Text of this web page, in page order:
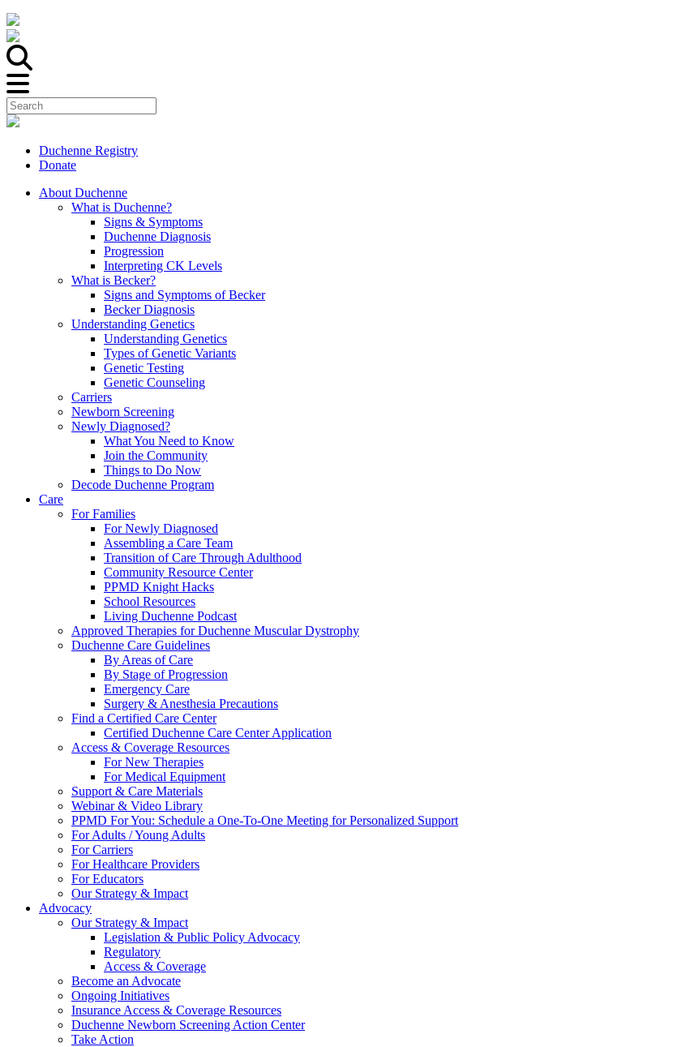
Duchenne Registry
Donate
About Duchenne
What is Duchenne?
Signs & Symptoms
Duchenne Diagnosis
Progression
Interpreting CK Levels
What is Becker?
Signs and Symptoms of Becker
Becker Diagnosis
Understanding Genetics
Understanding Genetics
Types of Genetic Variants
Genetic Testing
Genetic Counseling
Carriers
Newborn Screening
Newly Diagnosed?
What You Need to Know
Join the Community
Things to Do Now
Decode Duchenne Program
Care
For Families
For Newly Diagnosed
Assembling a Care Team
Transition of Care Through Adulthood
Community Resource Center
PPMD Knight Hacks
School Resources
Living Duchenne Podcast
Approved Therapies for Duchenne Muscular Dystrophy
Duchenne Care Guidelines
By Areas of Care
By Stage of Progression
Emergency Care
Surgery & Anesthesia Precautions
Find a Certified Care Center
Certified Duchenne Care Center Application
Access & Coverage Resources
For New Therapies
For Medical Equipment
Support & Care Materials
Webinar & Video Library
PPMD For You: Schedule a One-To-One Meeting for Personalized Support
For Adults / Young Adults
For Carriers
For Healthcare Providers
For Educators
Our Strategy & Impact
Advocacy
Our Strategy & Impact
Legislation & Public Policy Advocacy
Regulatory
Access & Coverage
Become an Advocate
Ongoing Initiatives
Insurance Access & Coverage Resources
Duchenne Newborn Screening Action Center
Take Action